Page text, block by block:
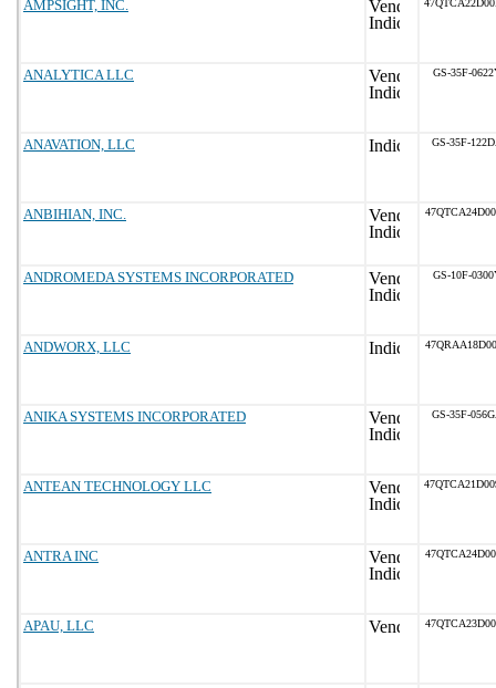
AMPSIGHT, INC.
ANALYTICA LLC GS-35F-
ANAVATION, LLC GS-35F-
ANBIHIAN, INC.
ANDROMEDA SYSTEMS INCORPORATED GS-10F-
ANDWORX, LLC
ANIKA SYSTEMS INCORPORATED GS-35F-
ANTEAN TECHNOLOGY LLC
ANTRA INC
APAU, LLC